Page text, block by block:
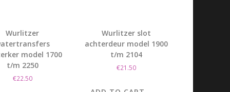
Wurlitzer
model 1700
t/m 2250
€22.50
Wurlitzer slot
achterdeur model 1900
t/m 2104
€21.50